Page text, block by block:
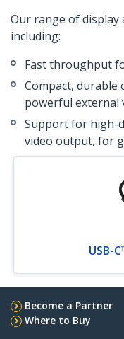
Our range of display
including:
Fast throughput
Compact,
powerful external
Support for high-
video output, for
USB-
Become a Partner
Where to Buy